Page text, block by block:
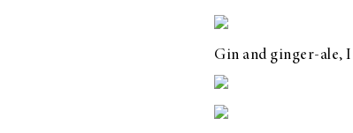
Summer
Gin and ginger-ale,